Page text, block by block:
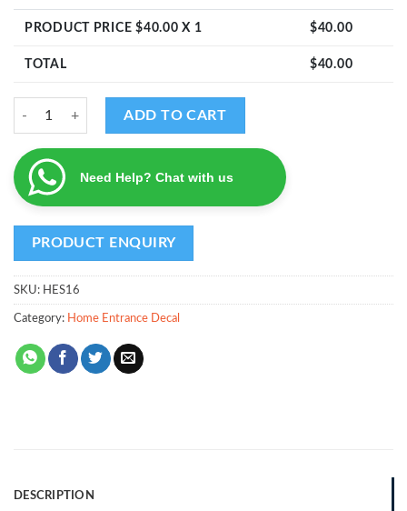
PRODUCT PRICE $40.00 X 1 $40.00
TOTAL $40.00
Mango Leaves Ganesha Decal quantity
ADD TO CART
Need Help? Chat with us
SKU: HES16
Category: Home Entrance Decal
DESCRIPTION